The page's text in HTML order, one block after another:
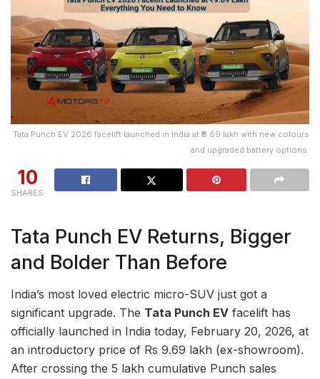
Tata Punch EV 2026 facelift launched in India at ₹9.69 lakh with new colours
and upgraded battery options.
10
SHARES
Tata Punch EV Returns, Bigger
and Bolder Than Before
India’s most loved electric micro-SUV just got a
significant upgrade. The Tata Punch EV facelift has
officially launched in India today, February 20, 2026, at
an introductory price of Rs 9.69 lakh (ex-showroom).
After crossing the 5 lakh cumulative Punch sales